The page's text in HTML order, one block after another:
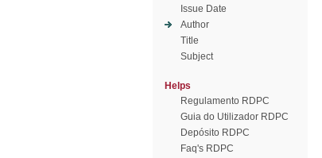
Issue Date
Author
Title
Subject
Helps
Regulamento RDPC
Guia do Utilizador RDPC
Depósito RDPC
Faq's RDPC